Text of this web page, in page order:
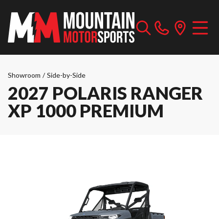
Showroom / Side-by-Side
2027 POLARIS RANGER
XP 1000 PREMIUM